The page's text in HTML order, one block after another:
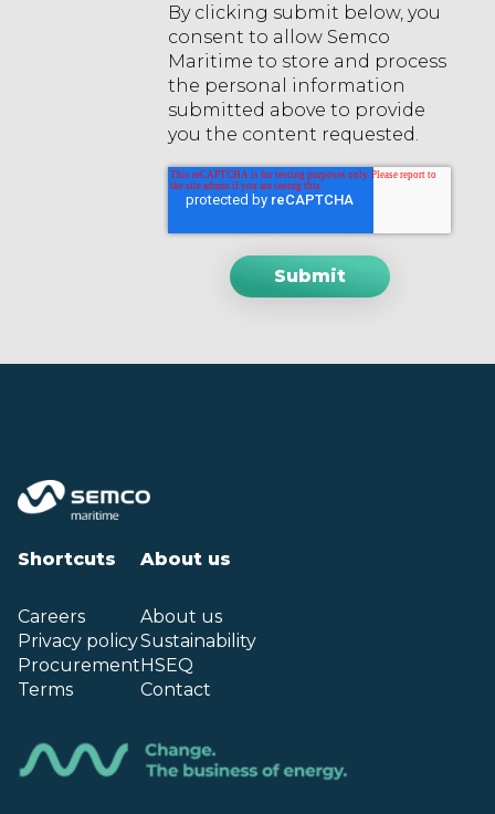
By clicking submit below, you
consent to allow Semco
Maritime to store and process
the personal information
submitted above to provide
you the content requested.
Shortcuts
Careers
Privacy policy
Procurement
Terms
About us
About us
Sustainability
HSEQ
Contact